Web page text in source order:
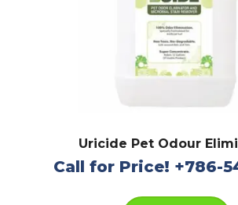
Uricide Pet Odour
Call for Price! +786-